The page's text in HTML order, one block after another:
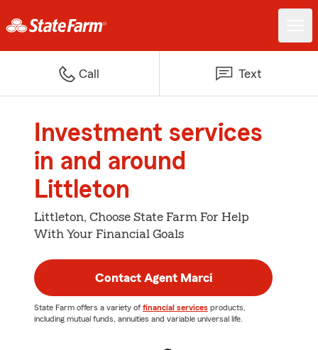
Call Text
Investment services
in and around
Littleton
Littleton, Choose State Farm For Help
With Your Financial Goals
Contact Agent Marci
State Farm offers a variety of financial services products,
including mutual funds, annuities and variable universal life.